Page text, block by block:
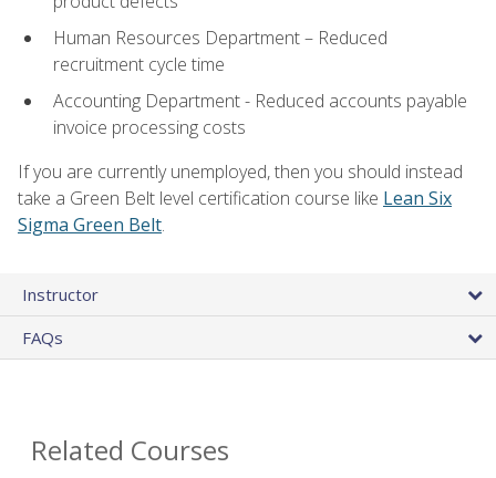
Human Resources Department – Reduced
recruitment cycle time
Accounting Department - Reduced accounts payable
invoice processing costs
If you are currently unemployed, then you should instead
take a Green Belt level certification course like Lean Six
Sigma Green Belt.
Instructor
FAQs
Related Courses